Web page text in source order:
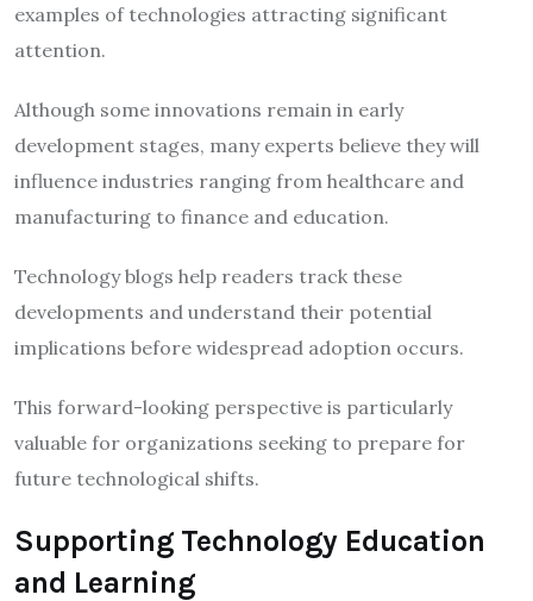
examples of technologies attracting significant
attention.
Although some innovations remain in early
development stages, many experts believe they will
influence industries ranging from healthcare and
manufacturing to finance and education.
Technology blogs help readers track these
developments and understand their potential
implications before widespread adoption occurs.
This forward-looking perspective is particularly
valuable for organizations seeking to prepare for
future technological shifts.
Supporting Technology Education
and Learning